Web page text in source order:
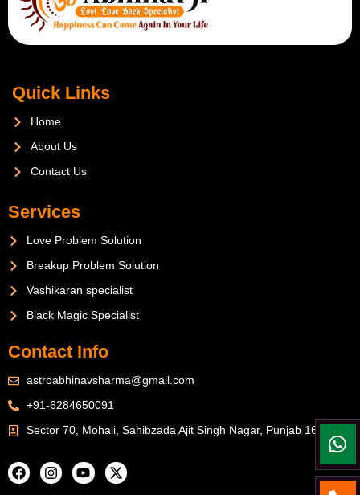
Quick Links
Home
About Us
Contact Us
Services
Love Problem Solution
Breakup Problem Solution
Vashikaran specialist
Black Magic Specialist
Contact Info
astroabhinavsharma@gmail.com
+91-6284650091
Sector 70, Mohali, Sahibzada Ajit Singh Nagar, Punjab 160071